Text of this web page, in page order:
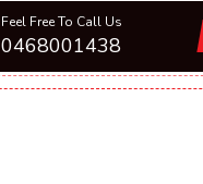
Feel Free To Call Us
0468001438